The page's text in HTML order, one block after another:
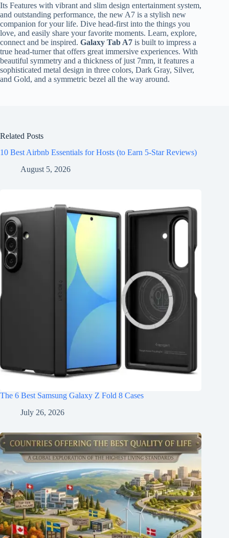
Its Features with vibrant and slim design entertainment system,
and outstanding performance, the new A7 is a stylish new
companion for your life. Dive head-first into the things you
love, and easily share your favorite moments. Learn, explore,
connect and be inspired. Galaxy Tab A7 is built to impress a
true head-turner that offers great immersive experiences. With
beautiful symmetry and a thickness of just 7mm, it features a
sophisticated metal design in three colors, Dark Gray, Silver,
and Gold, and a symmetric bezel all the way around.
Related Posts
10 Best Airbnb Essentials for Hosts (to Earn 5-Star Reviews)
August 5, 2026
The 6 Best Samsung Galaxy Z Fold 8 Cases
July 26, 2026